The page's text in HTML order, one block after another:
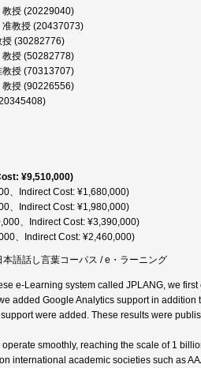
教授 (20229040)
准教授 (20437073)
授 (30282776)
教授 (50282778)
教授 (70313707)
教授 (90226556)
¥9,510,000)
、Indirect Cost: ¥1,680,000)
、Indirect Cost: ¥1,980,000)
、Indirect Cost: ¥3,390,000)
、Indirect Cost: ¥2,460,000)
語話し言葉コーパス / e・ラーニング
e-Learning system called JPLANG, we
added Google Analytics support in addition
were added. These results were
smoothly, reaching the scale of 1
international academic societies such as